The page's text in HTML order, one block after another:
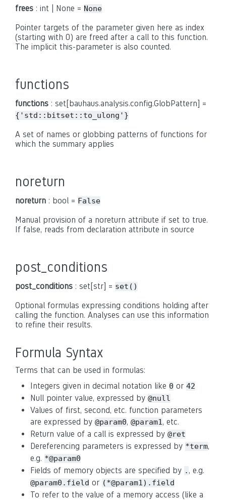
frees : int | None = None
Pointer targets of the parameter given here as index
(starting with 0) are freed after a call to this function.
The implicit this-parameter is also counted.
functions
functions : set[bauhaus.analysis.config.GlobPattern] =
{'std::bitset::to_ulong'}
A set of names or globbing patterns of functions for
which the summary applies
noreturn
noreturn : bool = False
Manual provision of a noreturn attribute if set to true.
If false, reads from declaration attribute in source
post_conditions
post_conditions : set[str] = set()
Optional formulas expressing conditions holding after
calling the function. Analyses can use this information
to refine their results.
Formula Syntax
Terms that can be used in formulas:
Integers given in decimal notation like 0 or 42
Null pointer value, expressed by @null
Values of first, second, etc. function parameters
are expressed by @param0, @param1, etc.
Return value of a call is expressed by @ret
Dereferencing parameters is expressed by *term,
e.g. *@param0
Fields of memory objects are specified by . , e.g.
@param0.field or (*@param1).field
To refer to the value of a memory access (like a